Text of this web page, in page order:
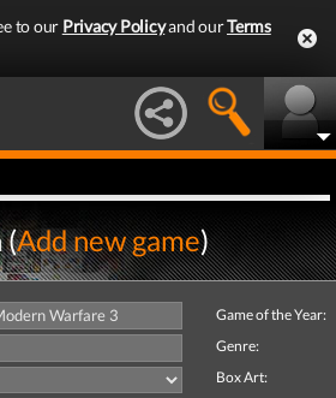
to our Privacy Policyand ourTerms
(Add new game)
Game of the Year:
Genre:
Box Art: